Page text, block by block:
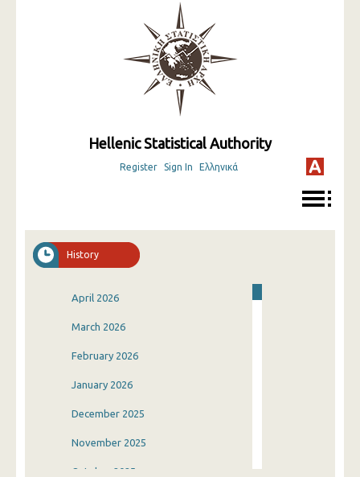
Hellenic Statistical Authority
Register Sign In Ελληνικά
History
April 2026
March 2026
February 2026
January 2026
December 2025
November 2025
October 2025